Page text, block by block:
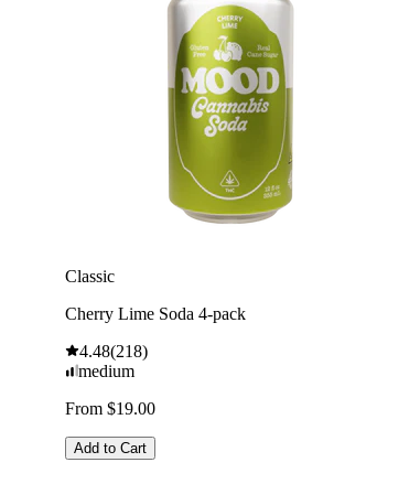
Classic
Cherry Lime Soda 4-pack
4.48(218)
medium
From $19.00
Add to Cart